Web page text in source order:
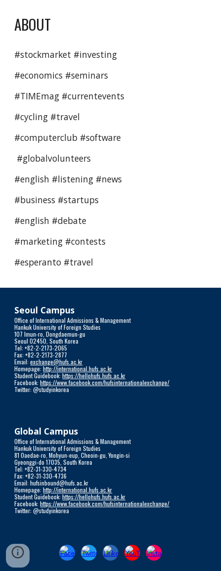
ABOUT
#stockmarket #investing
#economics #seminars
#TIMEmag #currentevents
#cycling #travel
#computerclub #software
#globalvolunteers
#english #listening #news
#business #startups
#english #debate
#marketing #contests
#esperanto #travel
Seoul Campus
Office of International Admissions & Management
Hankuk University of Foreign Studies
107 Imun-ro, Dongdaemun-gu
Seoul 02450, South Korea
Tel: +82-2-2173-2065
Fax: +82-2-2173-2877
Email:exchange@hufs.ac.kr
Homepage:http://international.hufs.ac.kr
Student Guidebook:https://hellohufs.hufs.ac.kr
Facebook:https://www.facebook.com/hufsinternationalexchange/
Twitter: @studyinkorea
Global Campus
Office of International Admissions & Management
Hankuk University of Foreign Studies
81 Oaedae-ro, Mohyun-eup, Cheoin-gu, Yongin-si
Gyeonggi-do 17035, South Korea
Tel: +82-31-330-4734
Fax: +82-31-330-4736
Email: hufsinbound@hufs.ac.kr
Homepage:http://international.hufs.ac.kr
Student Guidebook:https://hellohufs.hufs.ac.kr
Facebook:https://www.facebook.com/hufsinternationalexchange/
Twitter: @studyinkorea